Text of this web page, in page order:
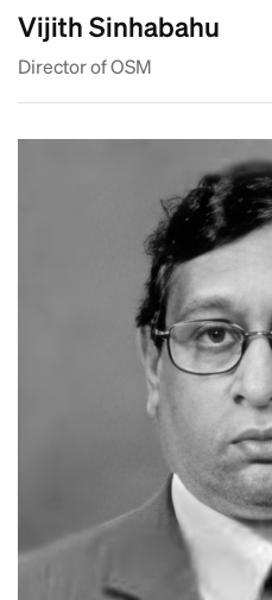
Vijith Sinhabahu
Director of OSM